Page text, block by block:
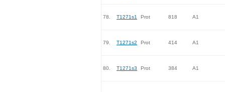
78. T1271s1 Prot 818 A1
79. T1271s2 Prot 414 A1
80. T1271s3 Prot 384 A1